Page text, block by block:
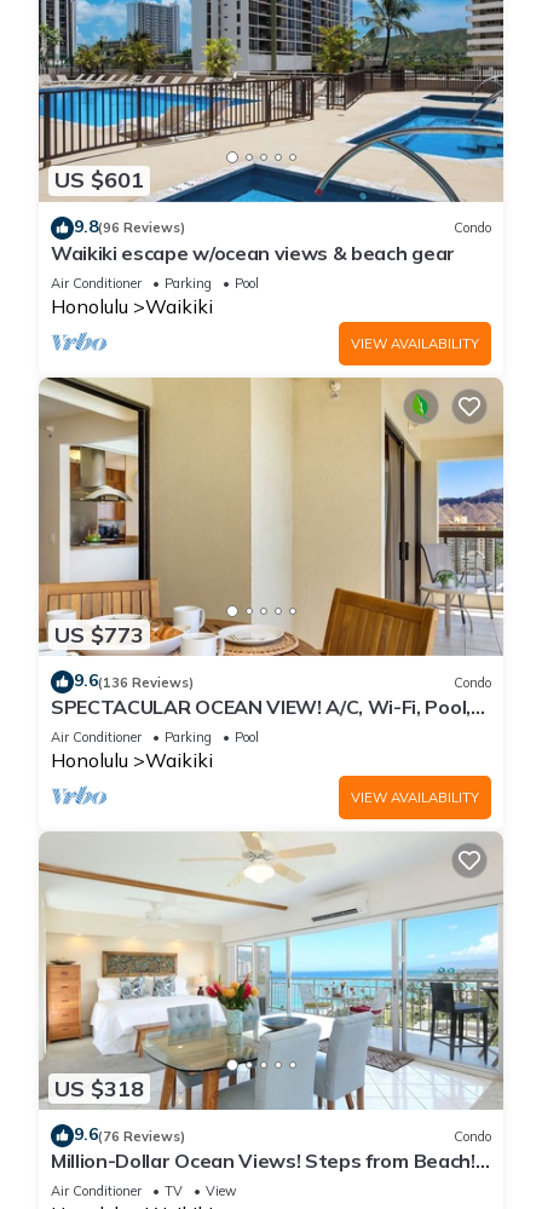
US $601
9.8(96 Reviews) Condo
Waikiki escape w/ocean views & beach gear
Air Conditioner Parking Pool
Honolulu Waikiki
VIEW AVAILABILITY
US $773
9.6(136 Reviews) Condo
SPECTACULAR OCEAN VIEW! A/C, Wi-Fi, Pool,
FREE Valet Parking, Steps to Beach!
Air Conditioner Parking Pool
Honolulu Waikiki
VIEW AVAILABILITY
US $318
9.6(76 Reviews) Condo
Million-Dollar Ocean Views! Steps from Beach!
Full Kitchen
Air Conditioner TV View